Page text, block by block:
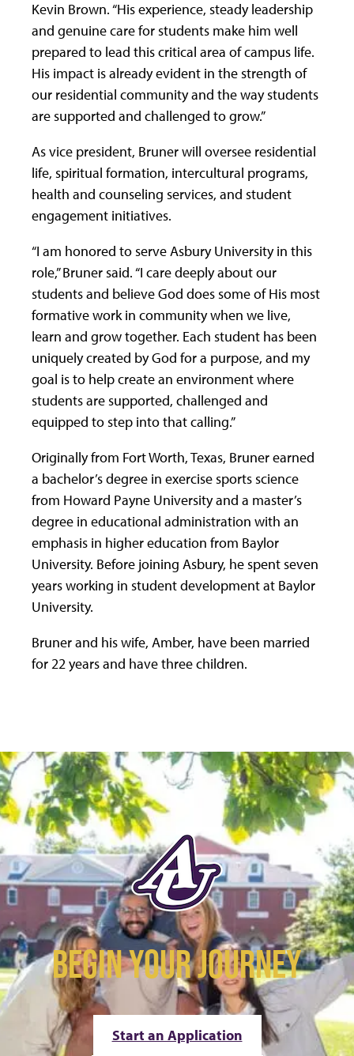
Kevin Brown. “His experience, steady leadership
and genuine care for students make him well
prepared to lead this critical area of campus life.
His impact is already evident in the strength of
our residential community and the way students
are supported and challenged to grow.”
As vice president, Bruner will oversee residential
life, spiritual formation, intercultural programs,
health and counseling services, and student
engagement initiatives.
“I am honored to serve Asbury University in this
role,” Bruner said. “I care deeply about our
students and believe God does some of His most
formative work in community when we live,
learn and grow together. Each student has been
uniquely created by God for a purpose, and my
goal is to help create an environment where
students are supported, challenged and
equipped to step into that calling.”
Originally from Fort Worth, Texas, Bruner earned
a bachelor’s degree in exercise sports science
from Howard Payne University and a master’s
degree in educational administration with an
emphasis in higher education from Baylor
University. Before joining Asbury, he spent seven
years working in student development at Baylor
University.
Bruner and his wife, Amber, have been married
for 22 years and have three children.
BEGIN YOUR JOURNEY
Start an Application